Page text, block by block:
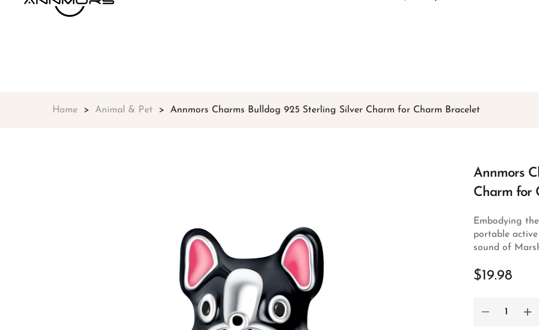
Home Animal & Pet Annmors Charms Bulldog 925 Sterling Silver Charm for Charm Bracelet
Annmors
Charm for
Embodying
portable
sound of
$19.98